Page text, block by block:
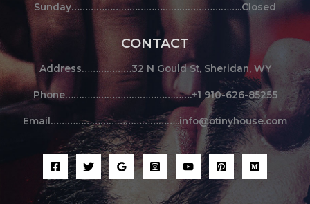
Sunday……………………………………………………..Closed
CONTACT
Address………………32 N Gould St, Sheridan, WY
Phone……………………………………….+1 910-626-85255
Email………………………………………..info@otinyhouse.com